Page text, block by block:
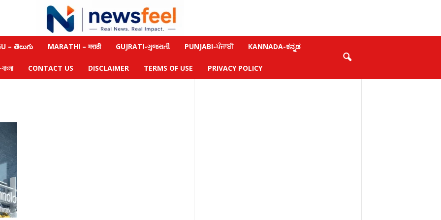
– తెలుగు MARATHI – मराठी GUJRATI-ગુજરાતી PUNJABI-ਪੰਜਾਬੀ KANNADA-ಕನ್ನಡ
CONTACT US DISCLAIMER TERMS OF USE PRIVACY POLICY